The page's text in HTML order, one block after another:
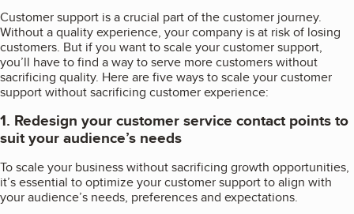
Customer support is a crucial part of the customer journey.
Without a quality experience, your company is at risk of losing
customers. But if you want to scale your customer support,
you’ll have to find a way to serve more customers without
sacrificing quality. Here are five ways to scale your customer
support without sacrificing customer experience:
1. Redesign your customer service contact points to
suit your audience’s needs
To scale your business without sacrificing growth opportunities,
it’s essential to optimize your customer support to align with
your audience’s needs, preferences and expectations.